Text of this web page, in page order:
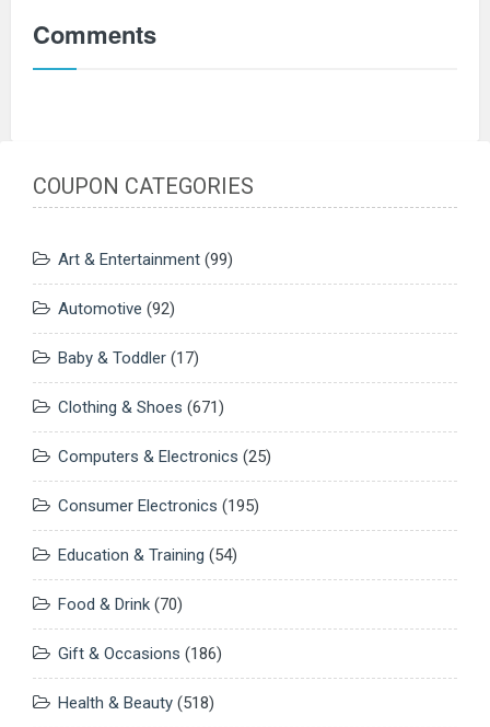
Comments
COUPON CATEGORIES
Art & Entertainment (99)
Automotive (92)
Baby & Toddler (17)
Clothing & Shoes (671)
Computers & Electronics (25)
Consumer Electronics (195)
Education & Training (54)
Food & Drink (70)
Gift & Occasions (186)
Health & Beauty (518)